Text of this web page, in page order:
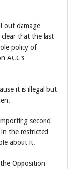
out damage
that the last
policy of
ACC’s
it is illegal but
second
the restricted
about it.
Opposition